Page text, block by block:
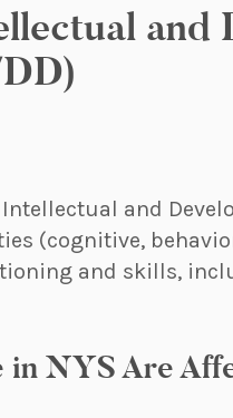
and
Intellectual and
(cognitive,
and skills,
in NYS Are